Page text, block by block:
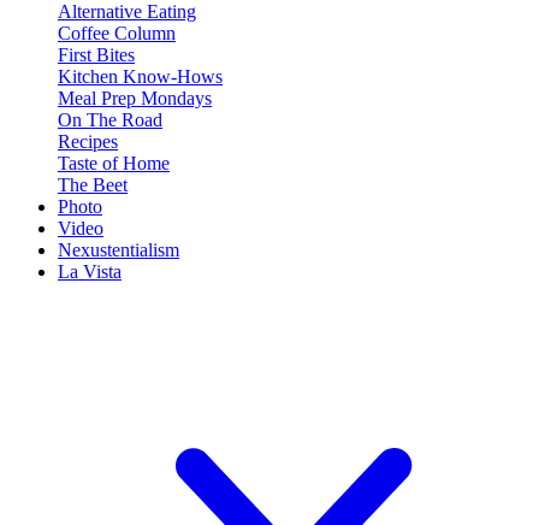
Alternative Eating
Coffee Column
First Bites
Kitchen Know-Hows
Meal Prep Mondays
On The Road
Recipes
Taste of Home
The Beet
Photo
Video
Nexustentialism
La Vista